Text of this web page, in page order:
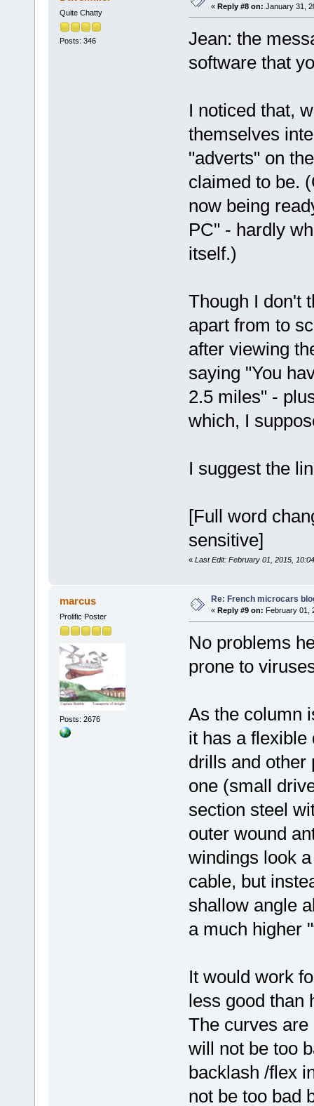
Quite Chatty
Posts: 346
« Reply #8 on: January 31,
Jean: the
software that
I noticed that,
themselves
"adverts" on
claimed to be.
now being
PC" - hardly
itself.)
Though I don't
apart from to
after viewing
saying "You
2.5 miles" -
which, I
I suggest the
[Full word
sensitive]
« Last Edit: February 01, 2015,
marcus
Prolific Poster
Posts: 2676
Re: French microcars
« Reply #9 on: February 01,
No problems
prone to
As the column
it has a flexible
drills and other
one (small
section steel
outer wound
windings look
cable, but
shallow angle
a much higher
It would work
less good than
The curves
will not be too
backlash /flex
not be too bad